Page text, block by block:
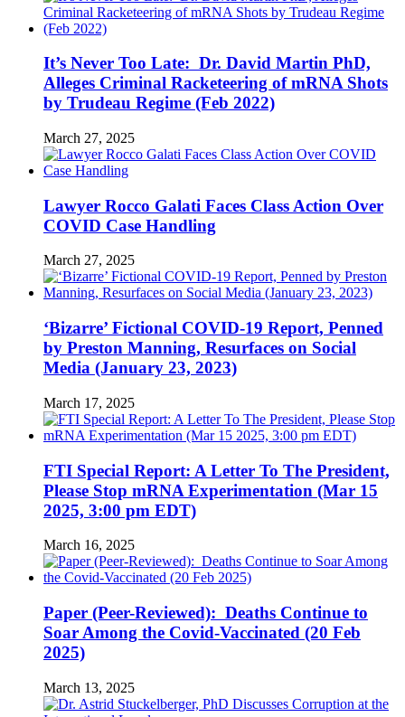
It’s Never Too Late: Dr. David Martin PhD,
Alleges Criminal Racketeering of mRNA Shots
by Trudeau Regime (Feb 2022)
March 27, 2025
Lawyer Rocco Galati Faces Class Action Over
COVID Case Handling
March 27, 2025
‘Bizarre’ Fictional COVID-19 Report, Penned
by Preston Manning, Resurfaces on Social
Media (January 23, 2023)
March 17, 2025
FTI Special Report: A Letter To The President,
Please Stop mRNA Experimentation (Mar 15
2025, 3:00 pm EDT)
March 16, 2025
Paper (Peer-Reviewed): Deaths Continue to
Soar Among the Covid-Vaccinated (20 Feb
2025)
March 13, 2025